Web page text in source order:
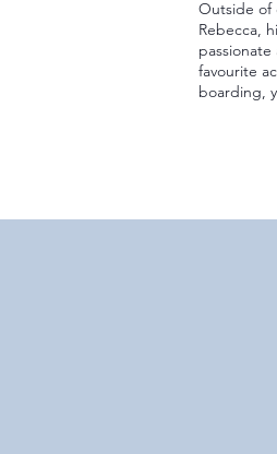
Outside of
Rebecca,
favourite
boarding,